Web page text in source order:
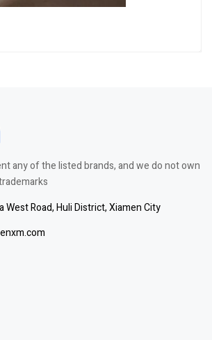
any of the listed brands, and we do not own
West Road, Huli District, Xiamen City